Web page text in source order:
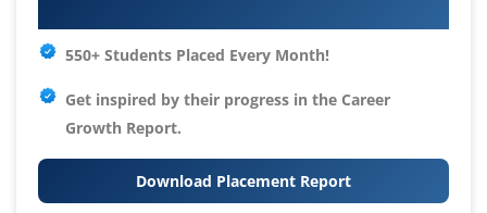
550+ Students Placed Every Month!
Get inspired by their progress in the Career
Growth Report.
Download Placement Report